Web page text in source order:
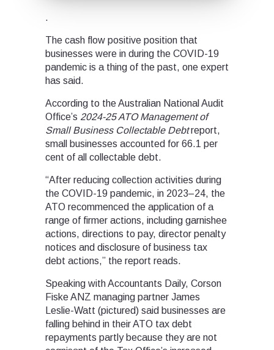
.
The cash flow positive position that
businesses were in during the COVID-19
pandemic is a thing of the past, one expert
has said.
According to the Australian National Audit
Office’s 2024-25ATO Management of
Small Business Collectable Debtreport,
small businesses accounted for 66.1 per
cent of all collectable debt.
“After reducing collection activities during
the COVID-19 pandemic, in 2023–24, the
ATO recommenced the application of a
range of firmer actions, including garnishee
actions, directions to pay, director penalty
notices and disclosure of business tax
debt actions,” the report reads.
Speaking with Accountants Daily, Corson
Fiske ANZ managing partner James
Leslie-Watt (pictured) said businesses are
falling behind in their ATO tax debt
repayments partly because they are not